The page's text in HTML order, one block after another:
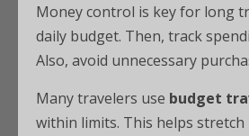
Money control is key for long
daily budget. Then, track
Also, avoid unnecessary
Many travelers use budget
within limits. This helps